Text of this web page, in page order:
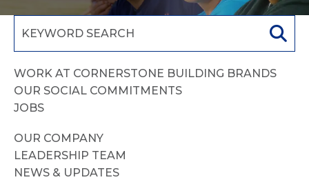
WORK AT CORNERSTONE BUILDING BRANDS
OUR SOCIAL COMMITMENTS
JOBS
OUR COMPANY
LEADERSHIP TEAM
NEWS & UPDATES